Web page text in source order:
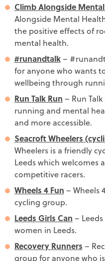
Climb Alongside
Alongside Mental
the positive effects of
mental health.
#runandtalk–
for anyone who wants
wellbeing through
Run Talk Run – Run
running and mental
and more accessible.
Seacroft Wheelers
Wheelers is a friendly
Leeds which welcomes
competitive racers.
Wheels 4 Fun – Wheels
cycling group.
Leeds Girls Can –
women in Leeds.
Recovery Runners –
group for anyone who